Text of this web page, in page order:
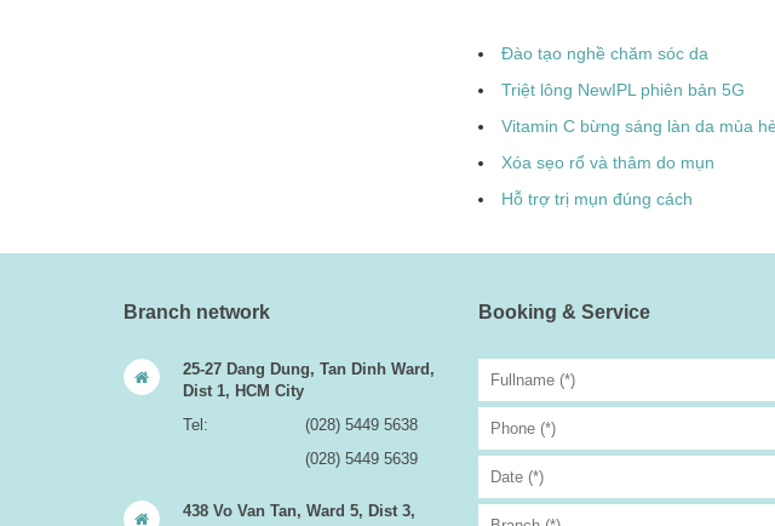
Đào tạo nghề chăm sóc da
Triệt lông NewIPL phiên bản 5G
Vitamin C bừng sáng làn da mùa hè
Xóa sẹo rổ và thâm do mụn
Hỗ trợ trị mụn đúng cách
Branch network
25-27 Dang Dung, Tan Dinh Ward,
Dist 1, HCM City
Tel:
(028) 5449 5638
(028) 5449 5639
438 Vo Van Tan, Ward 5, Dist 3,
Booking & Service